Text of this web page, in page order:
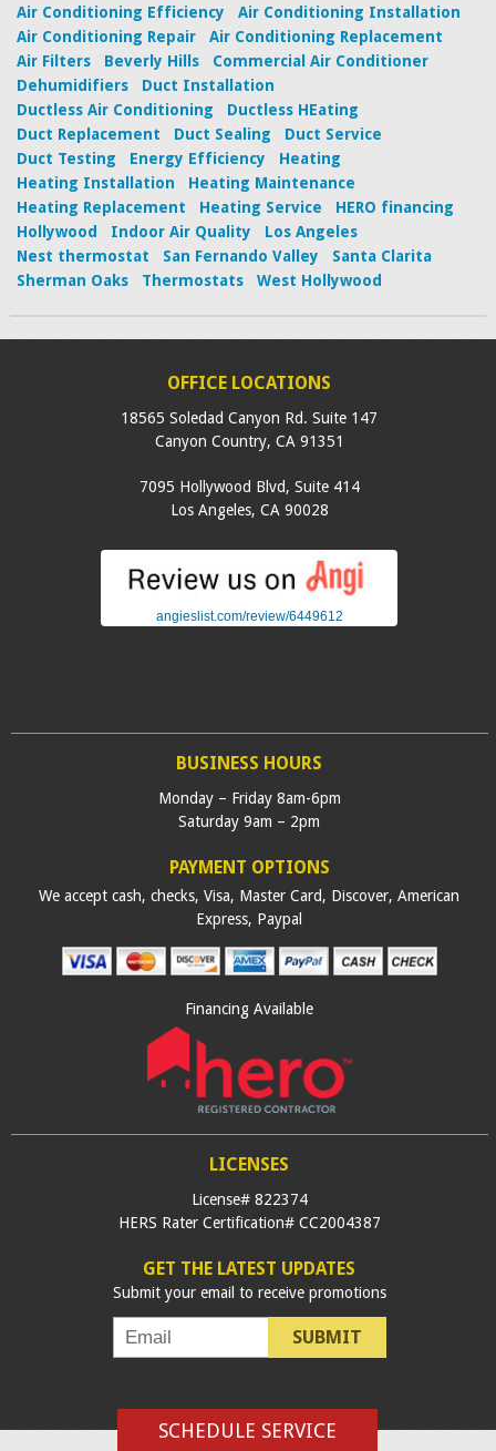
Air Conditioning Efficiency
Air Conditioning Installation
Air Conditioning Repair
Air Conditioning Replacement
Air Filters
Beverly Hills
Commercial Air Conditioner
Dehumidifiers
Duct Installation
Ductless Air Conditioning
Ductless HEating
Duct Replacement
Duct Sealing
Duct Service
Duct Testing
Energy Efficiency
Heating
Heating Installation
Heating Maintenance
Heating Replacement
Heating Service
HERO financing
Hollywood
Indoor Air Quality
Los Angeles
Nest thermostat
San Fernando Valley
Santa Clarita
Sherman Oaks
Thermostats West Hollywood
OFFICE LOCATIONS
18565 Soledad Canyon Rd. Suite 147
Canyon Country, CA 91351
7095 Hollywood Blvd, Suite 414
Los Angeles, CA 90028
angieslist.com/review/6449612
BUSINESS HOURS
Monday – Friday 8am-6pm
Saturday 9am – 2pm
PAYMENT OPTIONS
We accept cash, checks, Visa, Master Card, Discover, American
Express, Paypal
Financing Available
LICENSES
License# 822374
HERS Rater Certification# CC2004387
GET THE LATEST UPDATES
Submit your email to receive promotions
SUBMIT
SCHEDULE SERVICE